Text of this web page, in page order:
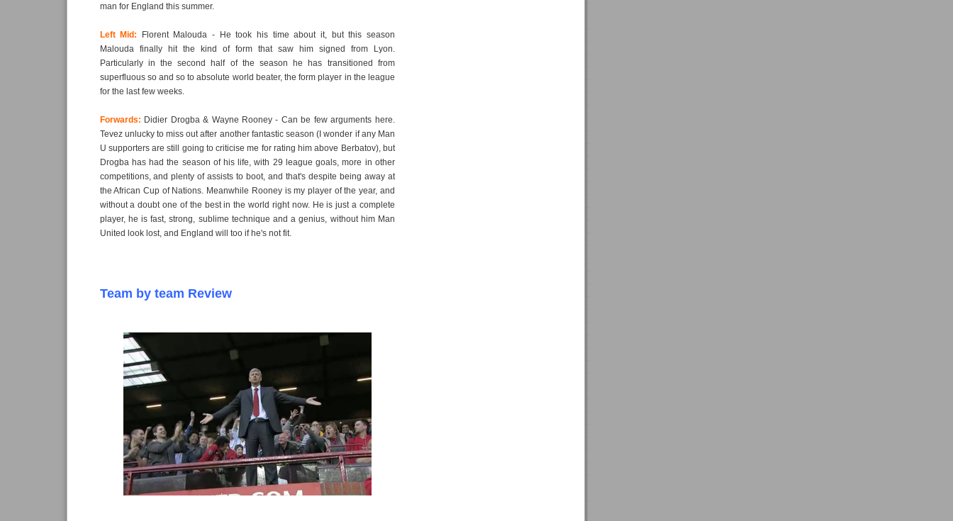
man for England this summer.
Left Mid: Florent Malouda - He took his time about it, but this season
Malouda finally hit the kind of form that saw him signed from Lyon.
Particularly in the second half of the season he has transitioned from
superfluous so and so to absolute world beater, the form player in the league
for the last few weeks.
Forwards: Didier Drogba & Wayne Rooney - Can be few arguments here.
Tevez unlucky to miss out after another fantastic season (I wonder if any Man
U supporters are still going to criticise me for rating him above Berbatov), but
Drogba has had the season of his life, with 29 league goals, more in other
competitions, and plenty of assists to boot, and that's despite being away at
the African Cup of Nations. Meanwhile Rooney is my player of the year, and
without a doubt one of the best in the world right now. He is just a complete
player, he is fast, strong, sublime technique and a genius, without him Man
United look lost, and England will too if he's not fit.
Team by team Review